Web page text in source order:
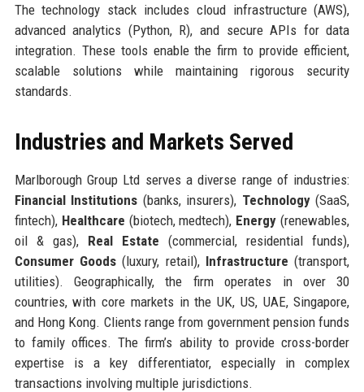
The technology stack includes cloud infrastructure (AWS),
advanced analytics (Python, R), and secure APIs for data
integration. These tools enable the firm to provide efficient,
scalable solutions while maintaining rigorous security
standards.
Industries and Markets Served
Marlborough Group Ltd serves a diverse range of industries:
Financial Institutions (banks, insurers), Technology(SaaS,
fintech), Healthcare (biotech, medtech), Energy (renewables,
oil & gas), Real Estate (commercial, residential funds),
Consumer Goods(luxury, retail), Infrastructure (transport,
utilities). Geographically, the firm operates in over 30
countries, with core markets in the UK, US, UAE, Singapore,
and Hong Kong. Clients range from government pension funds
to family offices. The firm’s ability to provide cross-border
expertise is a key differentiator, especially in complex
transactions involving multiple jurisdictions.